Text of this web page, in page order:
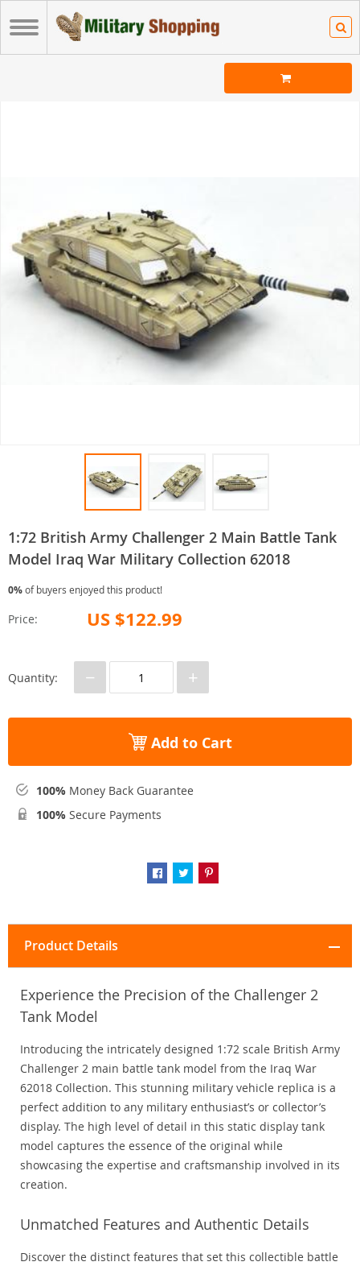
1:72 British Army Challenger 2 Main Battle Tank
Model Iraq War Military Collection 62018
0%of buyers enjoyed this product!
Price: US $122.99
Quantity: − +
Add to Cart
100% Money Back Guarantee
100% Secure Payments
Product Details
Experience the Precision of the Challenger 2
Tank Model
Introducing the intricately designed 1:72 scale British Army
Challenger 2 main battle tank model from the Iraq War
62018 Collection. This stunning military vehicle replica is a
perfect addition to any military enthusiast’s or collector’s
display. The high level of detail in this static display tank
model captures the essence of the original while
showcasing the expertise and craftsmanship involved in its
creation.
Unmatched Features and Authentic Details
Discover the distinct features that set this collectible battle